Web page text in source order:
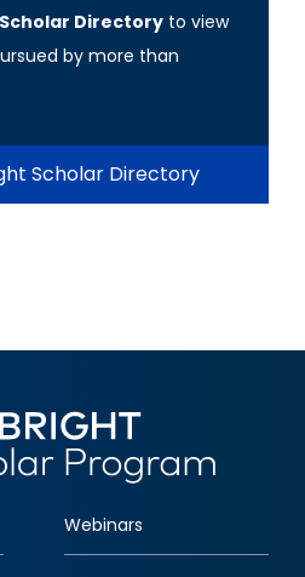
Directory to view
by more than
Scholar Directory
Webinars